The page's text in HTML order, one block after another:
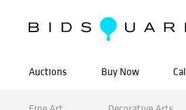
Auctions Buy Now